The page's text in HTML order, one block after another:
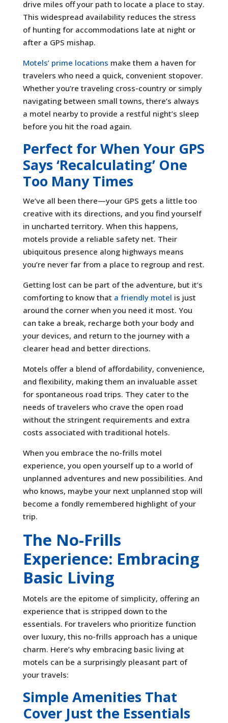
drive miles off your path to locate a place to stay.
This widespread availability reduces the stress
of hunting for accommodations late at night or
after a GPS mishap.
Motels’ prime locations make them a haven for
travelers who need a quick, convenient stopover.
Whether you’re traveling cross-country or simply
navigating between small towns, there’s always
a motel nearby to provide a restful night’s sleep
before you hit the road again.
Perfect for When Your GPS
Says ‘Recalculating’ One
Too Many Times
We’ve all been there—your GPS gets a little too
creative with its directions, and you find yourself
in uncharted territory. When this happens,
motels provide a reliable safety net. Their
ubiquitous presence along highways means
you’re never far from a place to regroup and rest.
Getting lost can be part of the adventure, but it’s
comforting to know that a friendly motel is just
around the corner when you need it most. You
can take a break, recharge both your body and
your devices, and return to the journey with a
clearer head and better directions.
Motels offer a blend of affordability, convenience,
and flexibility, making them an invaluable asset
for spontaneous road trips. They cater to the
needs of travelers who crave the open road
without the stringent requirements and extra
costs associated with traditional hotels.
When you embrace the no-frills motel
experience, you open yourself up to a world of
unplanned adventures and new possibilities. And
who knows, maybe your next unplanned stop will
become a fondly remembered highlight of your
trip.
The No-Frills
Experience: Embracing
Basic Living
Motels are the epitome of simplicity, offering an
experience that is stripped down to the
essentials. For travelers who prioritize function
over luxury, this no-frills approach has a unique
charm. Here’s why embracing basic living at
motels can be a surprisingly pleasant part of
your travels:
Simple Amenities That
Cover Just the Essentials